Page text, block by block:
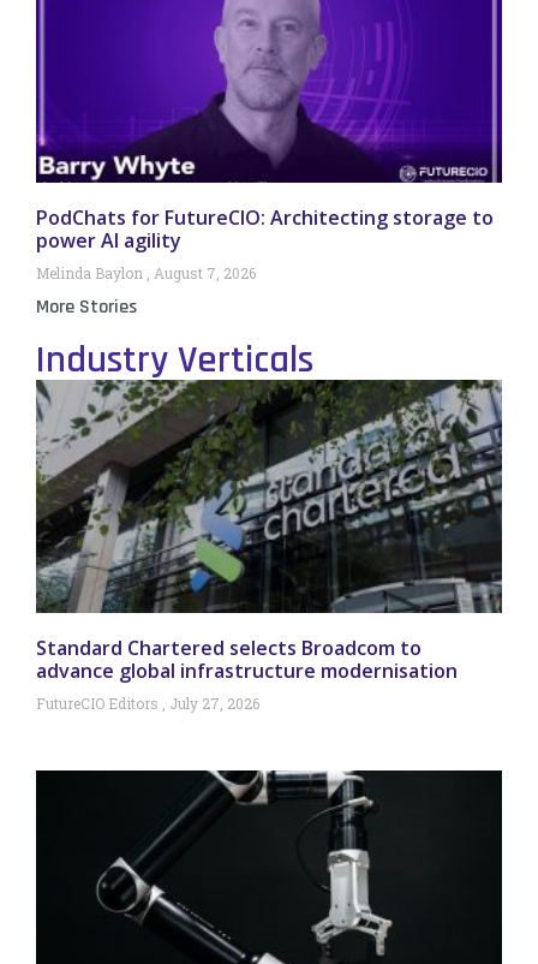
PodChats for FutureCIO: Architecting storage to
power AI agility
Melinda Baylon August 7, 2026
More Stories
Industry Verticals
Standard Chartered selects Broadcom to
advance global infrastructure modernisation
FutureCIO Editors July 27, 2026